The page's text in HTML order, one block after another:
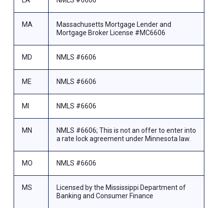
MA
Massachusetts Mortgage Lender and
Mortgage Broker License #MC6606
MD NMLS #6606
ME NMLS #6606
MI NMLS #6606
MN
NMLS #6606; This is not an offer to enter into
a rate lock agreement under Minnesota law.
MO NMLS #6606
MS
Licensed by the Mississippi Department of
Banking and Consumer Finance